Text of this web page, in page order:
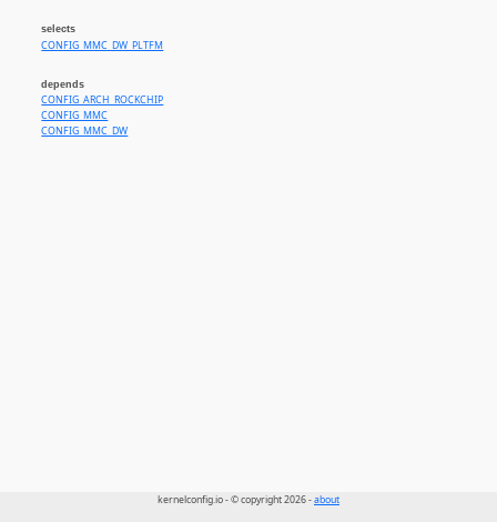
selects
CONFIG_MMC_DW_PLTFM
depends
CONFIG_ARCH_ROCKCHIP
CONFIG_MMC
CONFIG_MMC_DW
kernelconfig.io - © copyright 2026 -about